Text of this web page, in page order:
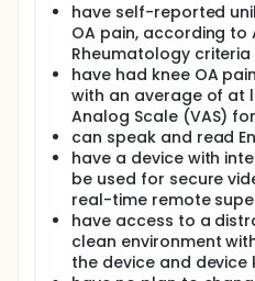
have self-reported
OA pain, according
Rheumatology criteria
have had knee OA
with an average of at
Analog Scale (VAS)
can speak and read
have a device with
be used for secure
real-time remote
have access to a
clean environment
the device and device